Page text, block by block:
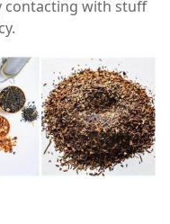
contacting with stuff